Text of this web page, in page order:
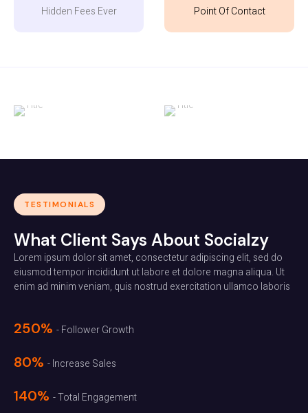
Hidden Fees Ever Point Of Contact
TESTIMONIALS
What Client Says About Socialzy
Lorem ipsum dolor sit amet, consectetur adipiscing elit, sed do
eiusmod tempor incididunt ut labore et dolore magna aliqua. Ut
enim ad minim veniam, quis nostrud exercitation ullamco laboris
250% - Follower Growth
80% - Increase Sales
140% - Total Engagement